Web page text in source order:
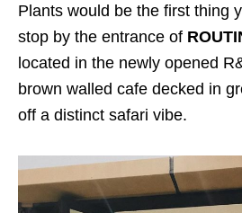
Plants would be the first thing
stop by the entrance of
located in the newly opened
brown walled cafe decked in
off a distinct safari vibe.